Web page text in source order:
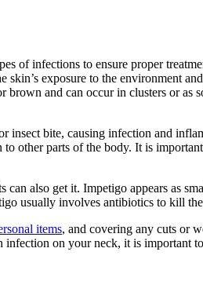
of infections to ensure proper
exposure to the environment
and can occur in clusters or as
insect bite, causing infection and
other parts of the body. It is
also get it. Impetigo appears as
usually involves antibiotics to kill
items, and covering any cuts or
on your neck, it is important